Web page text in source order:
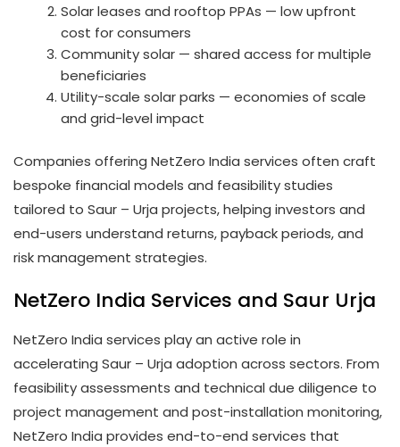
Solar leases and rooftop PPAs — low upfront
cost for consumers
Community solar — shared access for multiple
beneficiaries
Utility-scale solar parks — economies of scale
and grid-level impact
Companies offering NetZero India services often craft
bespoke financial models and feasibility studies
tailored to Saur – Urja projects, helping investors and
end-users understand returns, payback periods, and
risk management strategies.
NetZero India Services and Saur Urja
NetZero India services play an active role in
accelerating Saur – Urja adoption across sectors. From
feasibility assessments and technical due diligence to
project management and post-installation monitoring,
NetZero India provides end-to-end services that